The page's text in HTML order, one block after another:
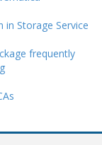
in Storage Service
frequently